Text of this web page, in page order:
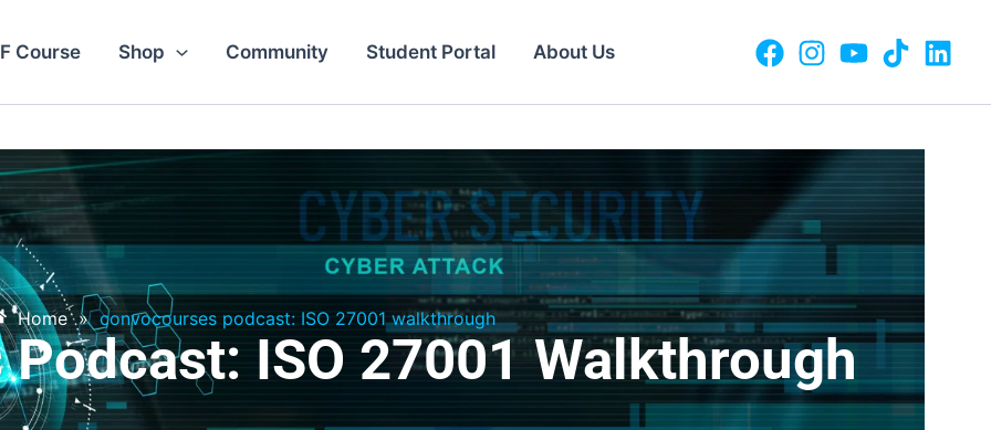
Course Shop Community Student Portal About Us
Home » convocourses podcast: ISO 27001 walkthrough
ISO 27001 Walkthrough